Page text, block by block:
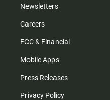
Newsletters
Careers
FCC & Financial
Mobile Apps
Press Releases
Privacy Policy